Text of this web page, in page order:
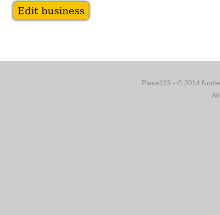
Place123 - © 2014